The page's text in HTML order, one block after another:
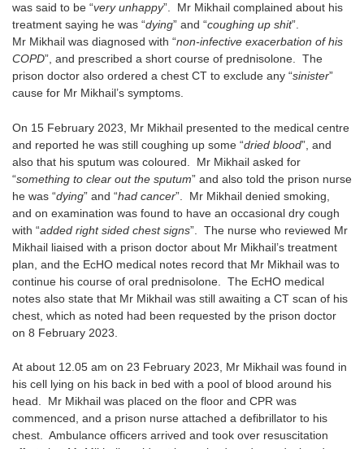
was said to be “very unhappy”. Mr Mikhail complained about his
treatment saying he was “dying” and “coughing up shit”.
Mr Mikhail was diagnosed with “non-infective exacerbation of his
COPD”, and prescribed a short course of prednisolone. The
prison doctor also ordered a chest CT to exclude any “sinister”
cause for Mr Mikhail’s symptoms.
On 15 February 2023, Mr Mikhail presented to the medical centre
and reported he was still coughing up some “dried blood”, and
also that his sputum was coloured. Mr Mikhail asked for
“something to clear out the sputum” and also told the prison nurse
he was “dying” and “had cancer”. Mr Mikhail denied smoking,
and on examination was found to have an occasional dry cough
with “added right sided chest signs”. The nurse who reviewed Mr
Mikhail liaised with a prison doctor about Mr Mikhail’s treatment
plan, and the EcHO medical notes record that Mr Mikhail was to
continue his course of oral prednisolone. The EcHO medical
notes also state that Mr Mikhail was still awaiting a CT scan of his
chest, which as noted had been requested by the prison doctor
on 8 February 2023.
At about 12.05 am on 23 February 2023, Mr Mikhail was found in
his cell lying on his back in bed with a pool of blood around his
head. Mr Mikhail was placed on the floor and CPR was
commenced, and a prison nurse attached a defibrillator to his
chest. Ambulance officers arrived and took over resuscitation